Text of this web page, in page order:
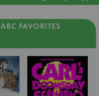
ABC FAVORITES